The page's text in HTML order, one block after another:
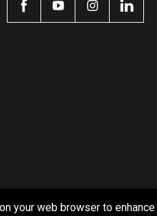
your web browser to